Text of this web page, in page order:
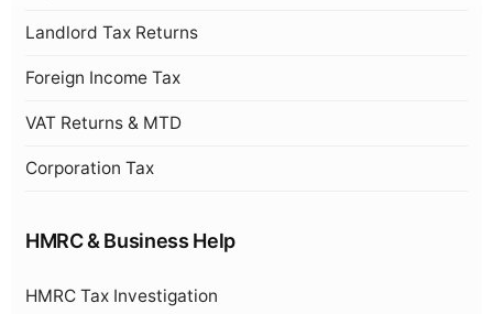
Landlord Tax Returns
Foreign Income Tax
VAT Returns & MTD
Corporation Tax
HMRC & Business Help
HMRC Tax Investigation